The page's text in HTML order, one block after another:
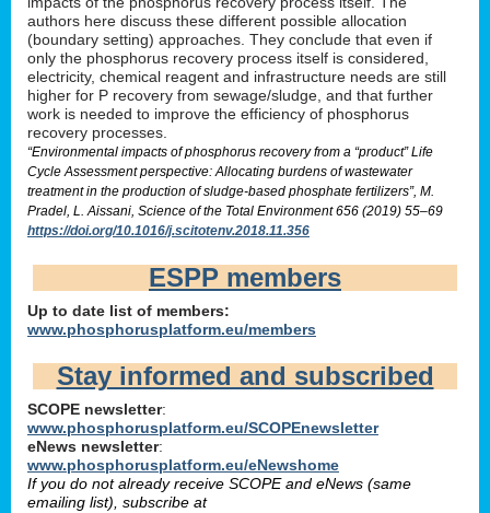
authors here discuss these different possible allocation
(boundary setting) approaches. They conclude that even if
only the phosphorus recovery process itself is considered,
electricity, chemical reagent and infrastructure needs are still
higher for P recovery from sewage/sludge, and that further
work is needed to improve the efficiency of phosphorus
recovery processes.
“Environmental impacts of phosphorus recovery from a “product” Life
Cycle Assessment perspective: Allocating burdens of wastewater
treatment in the production of sludge-based phosphate fertilizers”, M.
Pradel, L. Aissani, Science of the Total Environment 656 (2019) 55–69
https://doi.org/10.1016/j.scitotenv.2018.11.356
ESPP members
Up to date list of members:
www.phosphorusplatform.eu/members
Stay informed and subscribed
SCOPE newsletter:
www.phosphorusplatform.eu/SCOPEnewsletter
eNews newsletter:
www.phosphorusplatform.eu/eNewshome
If you do not already receive SCOPE and eNews (same
emailing list), subscribe at